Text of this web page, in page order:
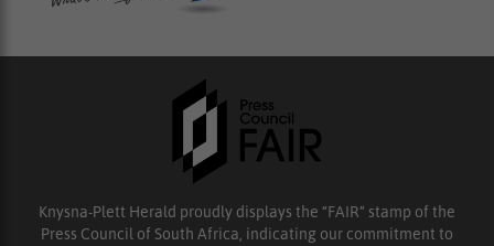
Knysna-Plett Herald proudly displays the “FAIR” stamp of the
Press Council of South Africa, indicating our commitment to